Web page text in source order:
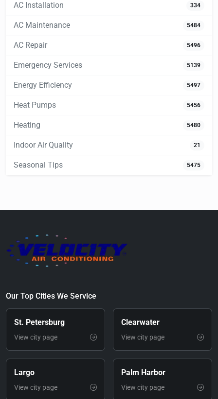
AC Installation 334
AC Maintenance 5484
AC Repair 5496
Emergency Services 5139
Energy Efficiency 5497
Heat Pumps 5456
Heating 5480
Indoor Air Quality 21
Seasonal Tips 5475
Our Top Cities We Service
St. Petersburg
View city page
Clearwater
View city page
Largo
View city page
Palm Harbor
View city page